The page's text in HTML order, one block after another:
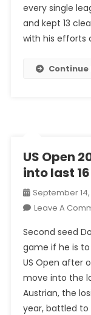
every single
and kept 13
with his efforts
Continue
US Open
into last 16
September
Leave A
Second seed
game if he is
US Open after
move into the
Austrian, the
year, battled to